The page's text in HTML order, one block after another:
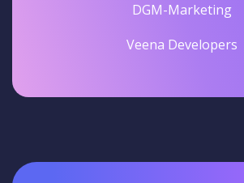
DGM-Marketing
Veena Developers